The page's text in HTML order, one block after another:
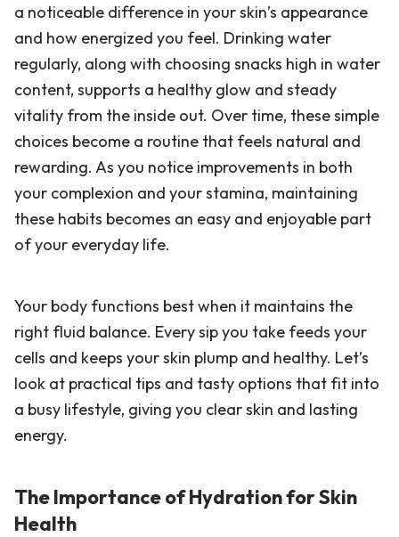
a noticeable difference in your skin’s appearance
and how energized you feel. Drinking water
regularly, along with choosing snacks high in water
content, supports a healthy glow and steady
vitality from the inside out. Over time, these simple
choices become a routine that feels natural and
rewarding. As you notice improvements in both
your complexion and your stamina, maintaining
these habits becomes an easy and enjoyable part
of your everyday life.
Your body functions best when it maintains the
right fluid balance. Every sip you take feeds your
cells and keeps your skin plump and healthy. Let’s
look at practical tips and tasty options that fit into
a busy lifestyle, giving you clear skin and lasting
energy.
The Importance of Hydration for Skin
Health